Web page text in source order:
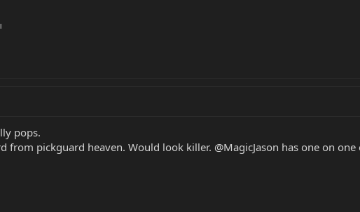
pops.
from pickguard heaven. Would look killer. @MagicJason has one on one